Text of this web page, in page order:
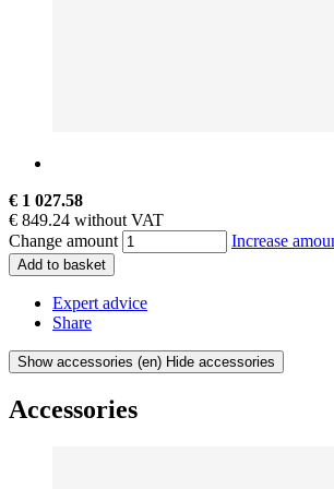
€ 1 027.58
€ 849.24 without VAT
Change amount
Increase
Add to basket
Expert advice
Share
Show accessories (en) Hide accessories
Accessories